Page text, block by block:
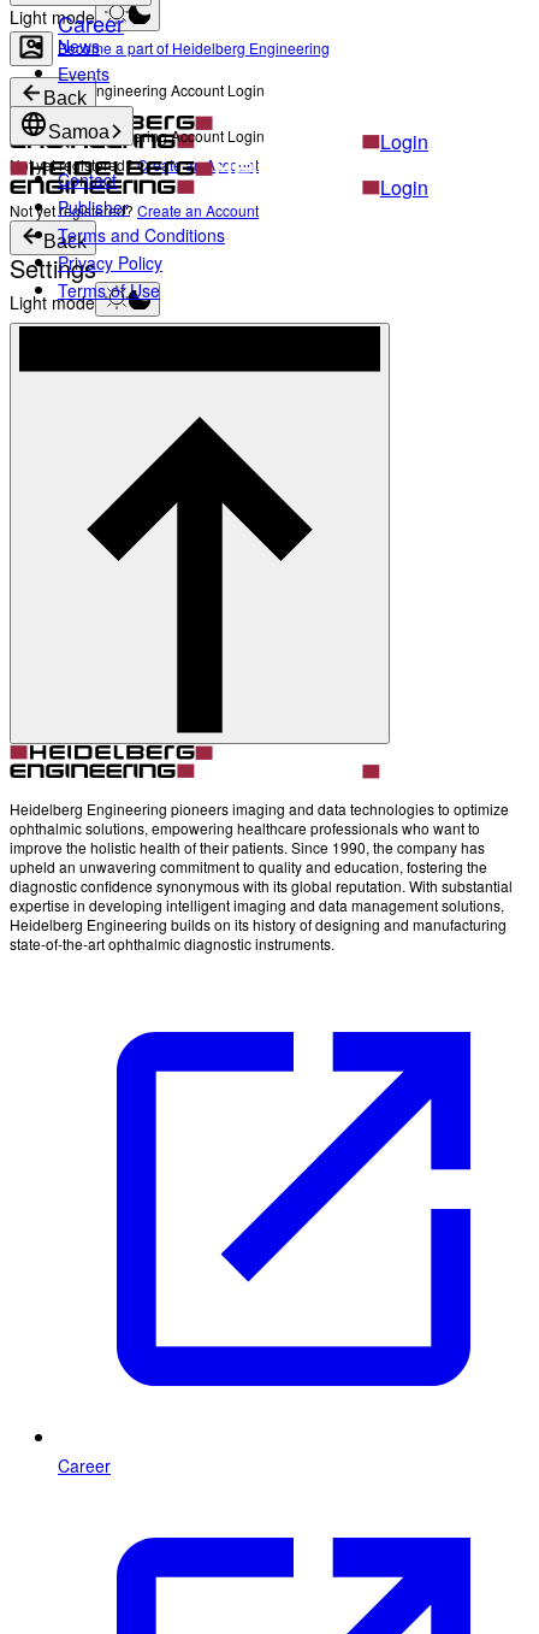
Light mode
Heidelberg Engineering Account Login
Login
Not yet registered?Create an Account
Career
Become a part of Heidelberg Engineering
Back
Heidelberg Engineering Account Login
Login
Not yet registered? Create an Account
Back
Settings
Light mode
News & Events
Service & Support
Contact
Account Settings
News
Events
Samoa
Contact
Publisher
Terms and Conditions
Privacy Policy
Terms of Use
Heidelberg Engineering pioneers imaging and data technologies to optimize
ophthalmic solutions, empowering healthcare professionals who want to
improve the holistic health of their patients. Since 1990, the company has
upheld an unwavering commitment to quality and education, fostering the
diagnostic confidence synonymous with its global reputation. With substantial
expertise in developing intelligent imaging and data management solutions,
Heidelberg Engineering builds on its history of designing and manufacturing
state-of-the-art ophthalmic diagnostic instruments.
Career